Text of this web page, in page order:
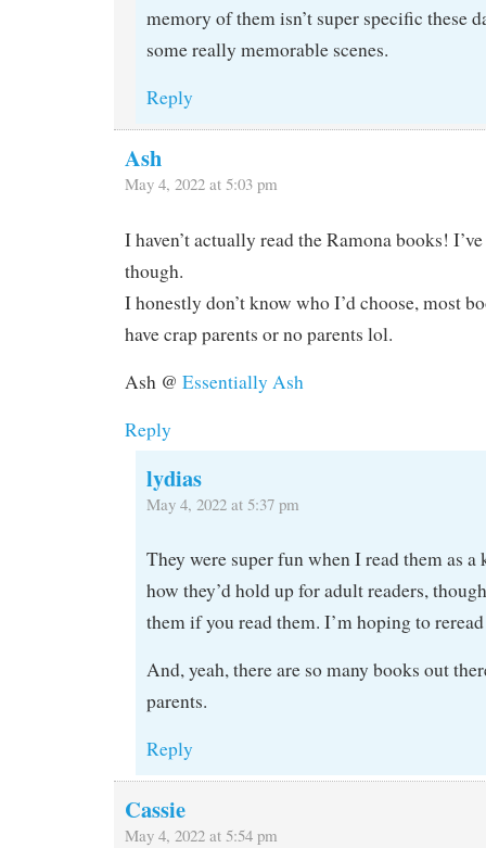
memory of them isn’t super specific these
some really memorable scenes.
Reply
Ash
May 4, 2022 at 5:03 pm
I haven’t actually read the Ramona books!
though.
I honestly don’t know who I’d choose, most
have crap parents or no parents lol.
Ash @ Essentially Ash
Reply
lydias
May 4, 2022 at 5:37 pm
They were super fun when I read them as a
how they’d hold up for adult readers,
them if you read them. I’m hoping to
And, yeah, there are so many books out
parents.
Reply
Cassie
May 4, 2022 at 5:54 pm